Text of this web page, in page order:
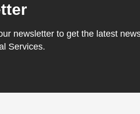
newsletter to get the latest
Services.